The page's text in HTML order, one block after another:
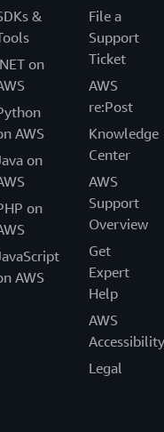
&
on
AWS
on
on
AWS
File a
Support
Ticket
AWS
re:Post
Knowledge
Center
AWS
Support
Overview
Get
Expert
Help
AWS
Accessibility
Legal